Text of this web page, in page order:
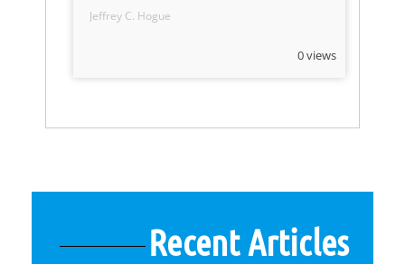
Jeffrey C. Hogue
0 views
Recent Articles